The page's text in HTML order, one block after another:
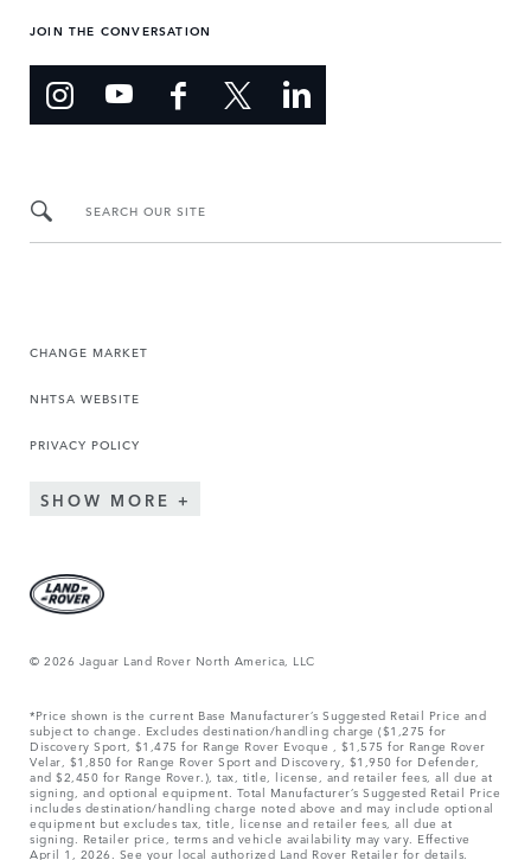
JOIN THE CONVERSATION
SEARCH OUR SITE
CHANGE MARKET
NHTSA WEBSITE
PRIVACY POLICY
SHOW MORE
© 2026 Jaguar Land Rover North America, LLC
*Price shown is the current Base Manufacturer’s Suggested Retail Price and
subject to change. Excludes destination/handling charge ($1,275 for
Discovery Sport, $1,475 for Range Rover Evoque , $1,575 for Range Rover
Velar, $1,850 for Range Rover Sport and Discovery, $1,950 for Defender,
and $2,450 for Range Rover.), tax, title, license, and retailer fees, all due at
signing, and optional equipment. Total Manufacturer’s Suggested Retail Price
includes destination/handling charge noted above and may include optional
equipment but excludes tax, title, license and retailer fees, all due at
signing. Retailer price, terms and vehicle availability may vary. Effective
April 1, 2026. See your local authorized Land Rover Retailer for details.